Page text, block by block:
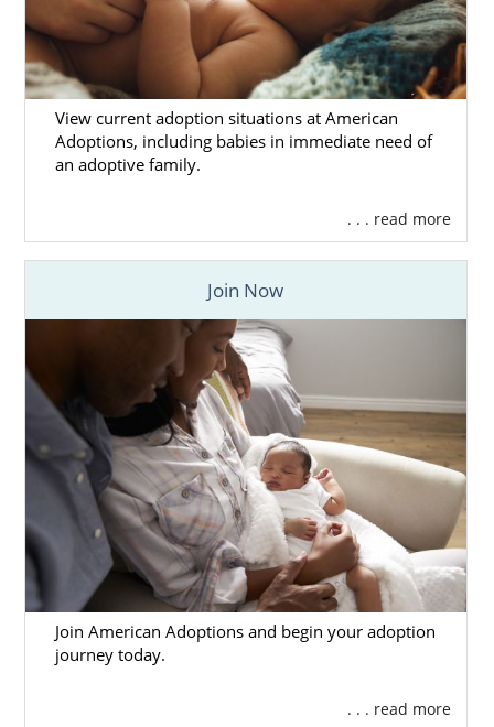
View current adoption situations at American
Adoptions, including babies in immediate need of
an adoptive family.
. . . read more
Join Now
Join American Adoptions and begin your adoption
journey today.
. . . read more